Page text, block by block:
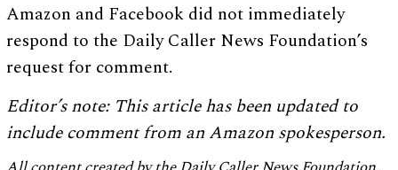
Amazon and Facebook did not immediately
respond to the Daily Caller News Foundation’s
request for comment.
Editor’s note: This article has been updated to
include comment from an Amazon spokesperson.